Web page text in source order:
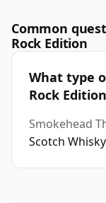
Common
Rock Edition
What type
Rock
Smokehead
Scotch Whisky